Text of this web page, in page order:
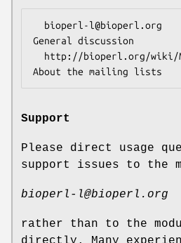
General discussion
Support
Please direct usage
support issues to the
bioperl-l@bioperl.org
rather than to the